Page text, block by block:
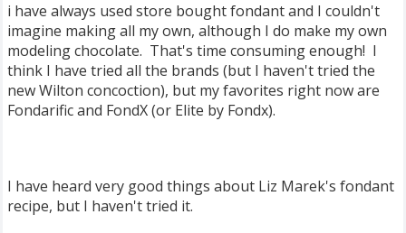
i have always used store bought fondant and I couldn't
imagine making all my own, although I do make my own
modeling chocolate. That's time consuming enough! I
think I have tried all the brands (but I haven't tried the
new Wilton concoction), but my favorites right now are
Fondarific and FondX (or Elite by Fondx).
I have heard very good things about Liz Marek's fondant
recipe, but I haven't tried it.